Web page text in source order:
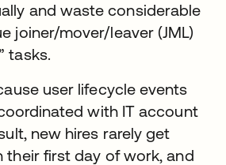
and waste considerable
joiner/mover/leaver (JML)
tasks.
user lifecycle events
with IT account
new hires rarely get
their first day of work, and